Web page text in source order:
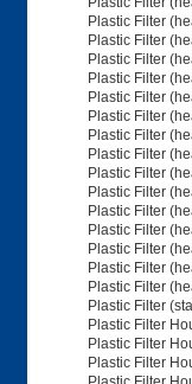
Plastic Filter
Plastic Filter
Plastic Filter
Plastic Filter
Plastic Filter
Plastic Filter
Plastic Filter
Plastic Filter
Plastic Filter
Plastic Filter
Plastic Filter
Plastic Filter
Plastic Filter
Plastic Filter
Plastic Filter
Plastic Filter
Plastic Filter
Plastic Filter
Plastic Filter